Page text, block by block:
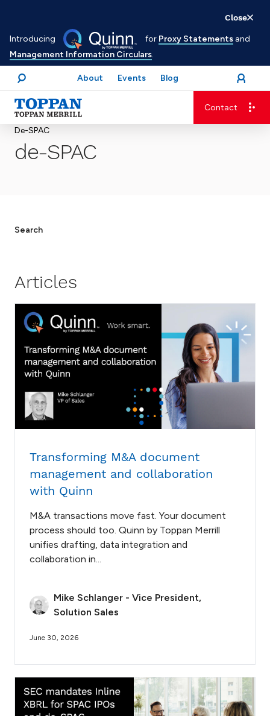
Introducing for Proxy Statements and
Management Information Circulars.
Close
to
main
content
Search
About Events Blog open
Login
menu
Advancing business. Expanding possible.
Contact
De-SPAC
de-SPAC
Search
Articles
Transforming M&A document
management and collaboration
with Quinn
M&A transactions move fast. Your document
process should too. Quinn by Toppan Merrill
unifies drafting, data integration and
collaboration in...
Mike Schlanger - Vice President,
Solution Sales
June 30, 2026